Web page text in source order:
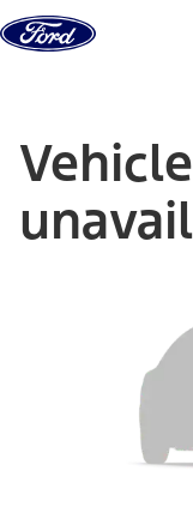
Skip to content